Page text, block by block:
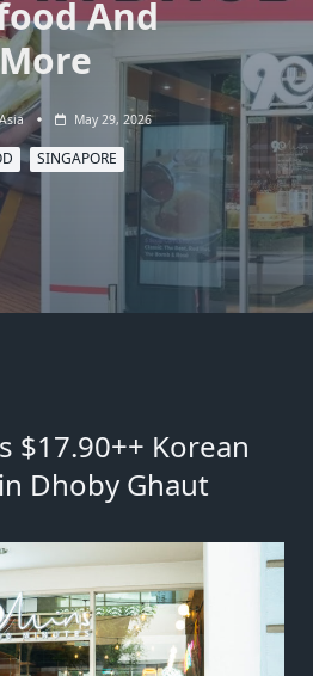
And
More
May 29, 2026
SINGAPORE
$17.90++ Korean
Dhoby Ghaut